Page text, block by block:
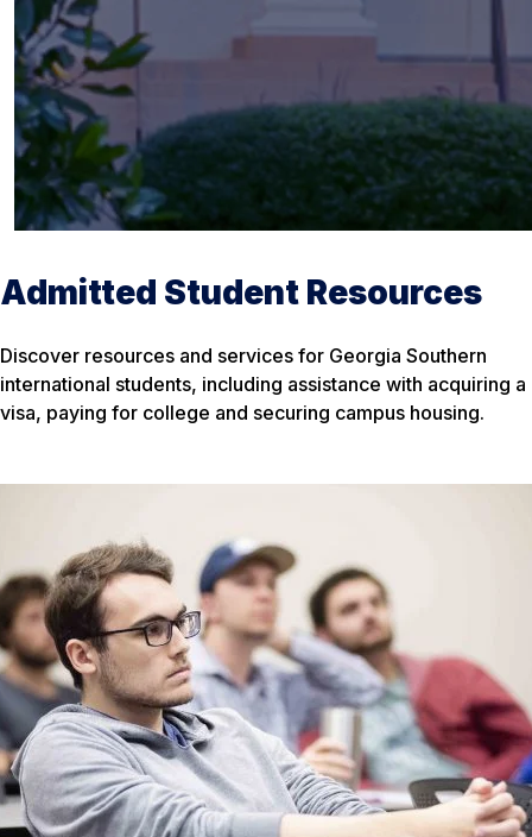
Admitted Student Resources
Discover resources and services for Georgia Southern
international students, including assistance with acquiring a
visa, paying for college and securing campus housing.